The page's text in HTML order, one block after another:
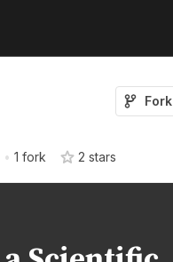
Fork
• 1 fork 2 stars